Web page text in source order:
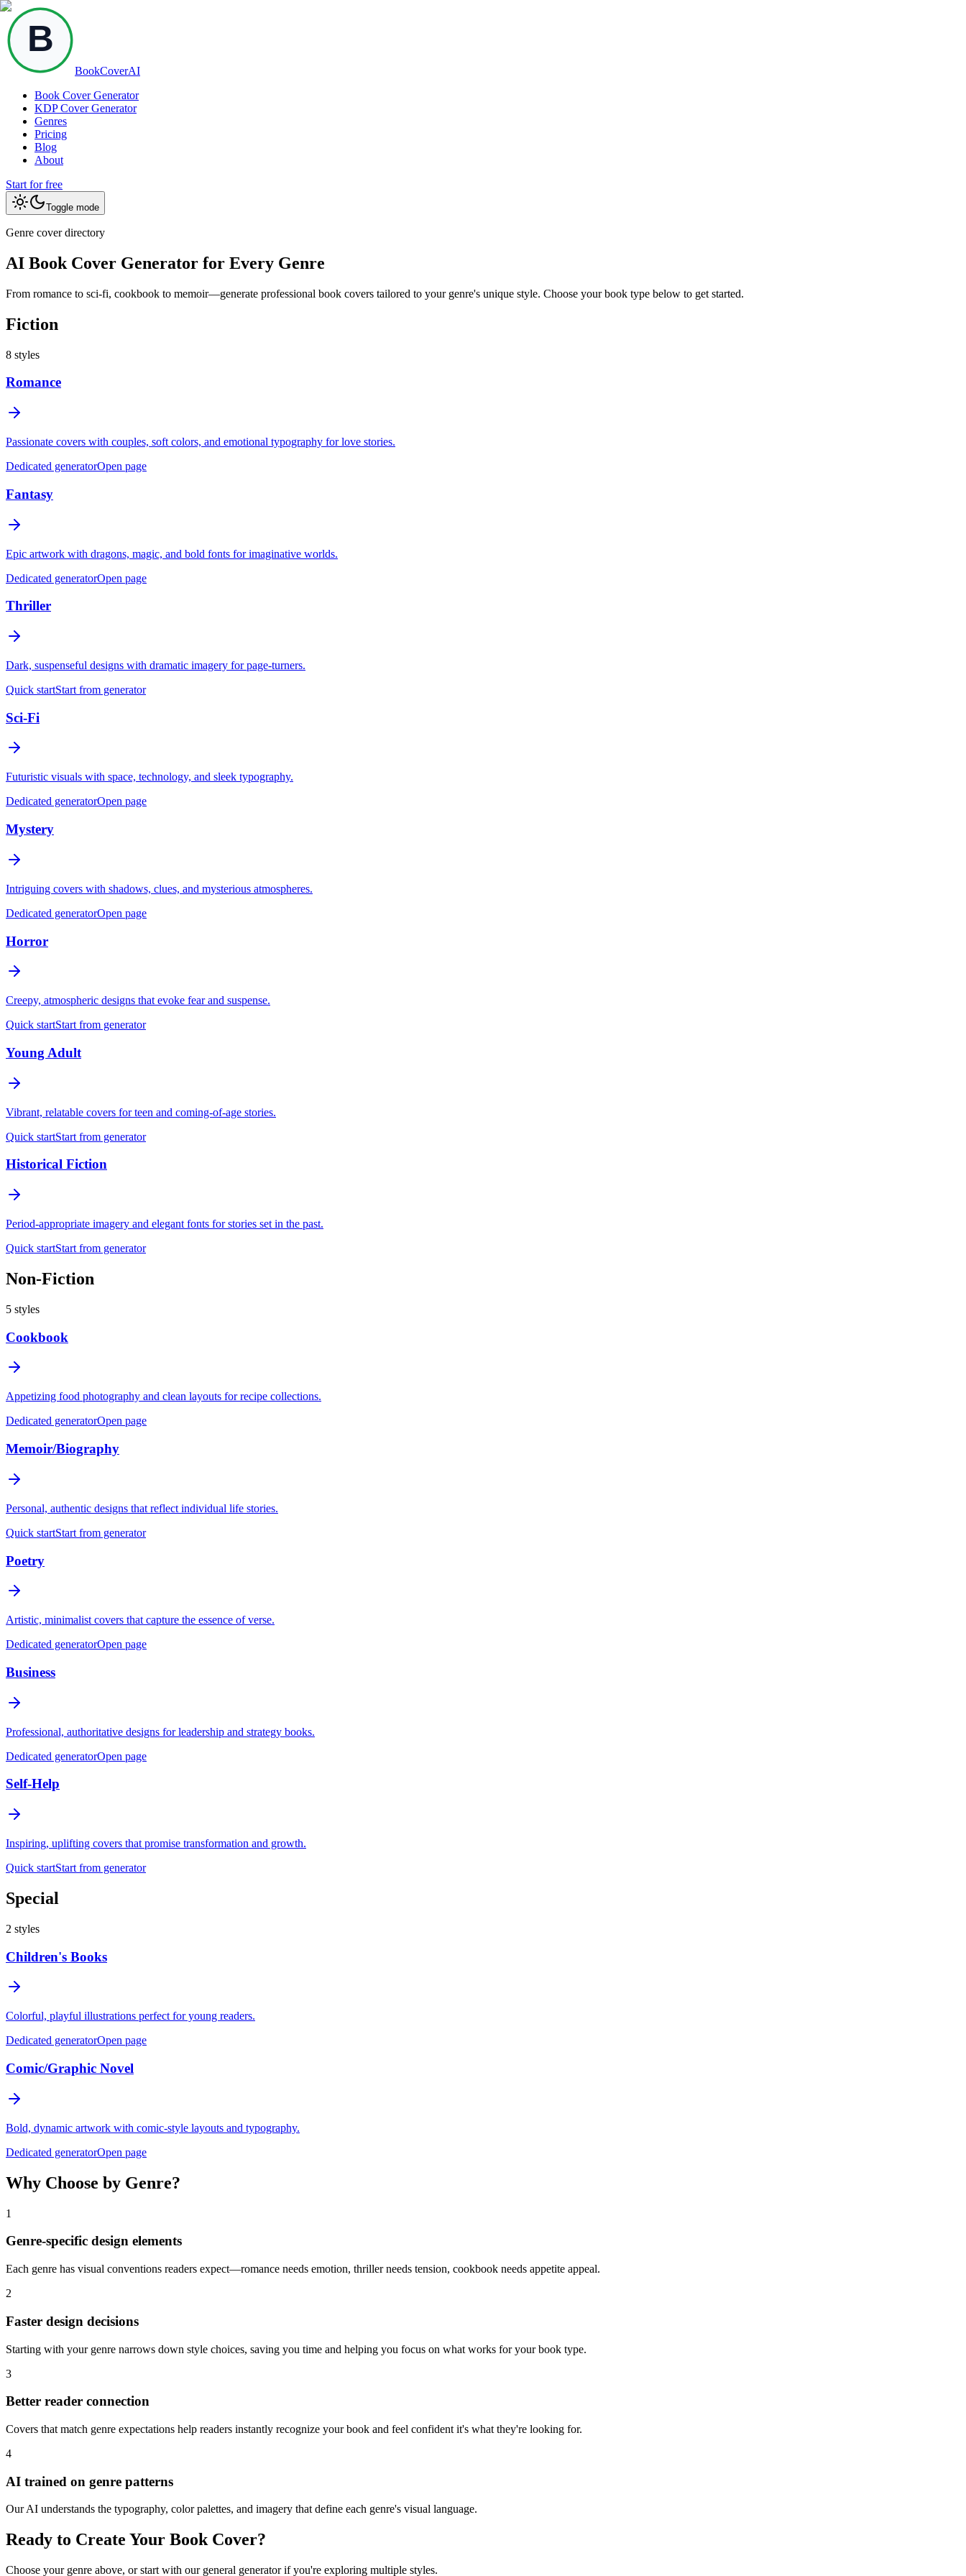
BookCoverAI
Book Cover Generator
KDP Cover Generator
Genres
Pricing
Blog
About
Start for free
Toggle mode
Genre cover directory
AI Book Cover Generator for Every Genre
From romance to sci-fi, cookbook to memoir—generate professional book covers tailored to your genre's unique style. Choose your book type below to get started.
Fiction
8 styles
Romance
Passionate covers with couples, soft colors, and emotional typography for love stories.
Dedicated generatorOpen page
Fantasy
Epic artwork with dragons, magic, and bold fonts for imaginative worlds.
Dedicated generatorOpen page
Thriller
Dark, suspenseful designs with dramatic imagery for page-turners.
Quick startStart from generator
Sci-Fi
Futuristic visuals with space, technology, and sleek typography.
Dedicated generatorOpen page
Mystery
Intriguing covers with shadows, clues, and mysterious atmospheres.
Dedicated generatorOpen page
Horror
Creepy, atmospheric designs that evoke fear and suspense.
Quick startStart from generator
Young Adult
Vibrant, relatable covers for teen and coming-of-age stories.
Quick startStart from generator
Historical Fiction
Period-appropriate imagery and elegant fonts for stories set in the past.
Quick startStart from generator
Non-Fiction
5 styles
Cookbook
Appetizing food photography and clean layouts for recipe collections.
Dedicated generatorOpen page
Memoir/Biography
Personal, authentic designs that reflect individual life stories.
Quick startStart from generator
Poetry
Artistic, minimalist covers that capture the essence of verse.
Dedicated generatorOpen page
Business
Professional, authoritative designs for leadership and strategy books.
Dedicated generatorOpen page
Self-Help
Inspiring, uplifting covers that promise transformation and growth.
Quick startStart from generator
Special
2 styles
Children's Books
Colorful, playful illustrations perfect for young readers.
Dedicated generatorOpen page
Comic/Graphic Novel
Bold, dynamic artwork with comic-style layouts and typography.
Dedicated generatorOpen page
Why Choose by Genre?
1
Genre-specific design elements
Each genre has visual conventions readers expect—romance needs emotion, thriller needs tension, cookbook needs appetite appeal.
2
Faster design decisions
Starting with your genre narrows down style choices, saving you time and helping you focus on what works for your book type.
3
Better reader connection
Covers that match genre expectations help readers instantly recognize your book and feel confident it's what they're looking for.
4
AI trained on genre patterns
Our AI understands the typography, color palettes, and imagery that define each genre's visual language.
Ready to Create Your Book Cover?
Choose your genre above, or start with our general generator if you're exploring multiple styles.